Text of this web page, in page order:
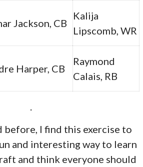
Jackson, CB
Kalija
Lipscomb, WR
Harper, CB
Raymond
Calais, RB
before, I find this exercise to
and interesting way to learn
and think everyone should